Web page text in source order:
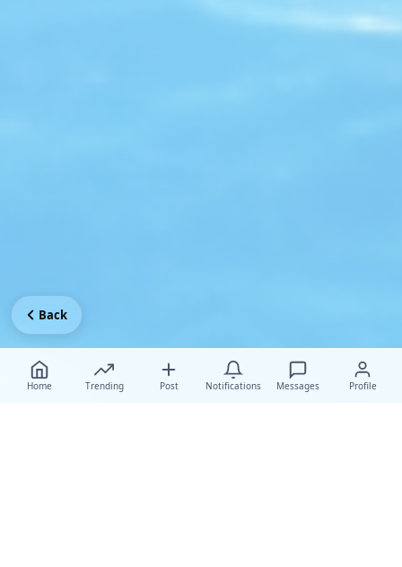
Home Trending Post Notifications Messages Profile
Back